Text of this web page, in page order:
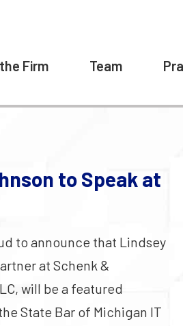
Firm Team
to Speak at
to announce that Lindsey
at Schenk &
will be a featured
State Bar of Michigan IT